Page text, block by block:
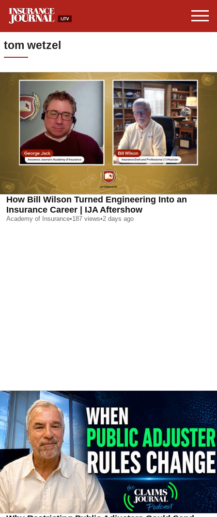
tom wetzel
How Bill Wilson Turned Engineering Into an
Insurance Career | IJA Aftershow
Academy of Insurance•187 views•2 days ago